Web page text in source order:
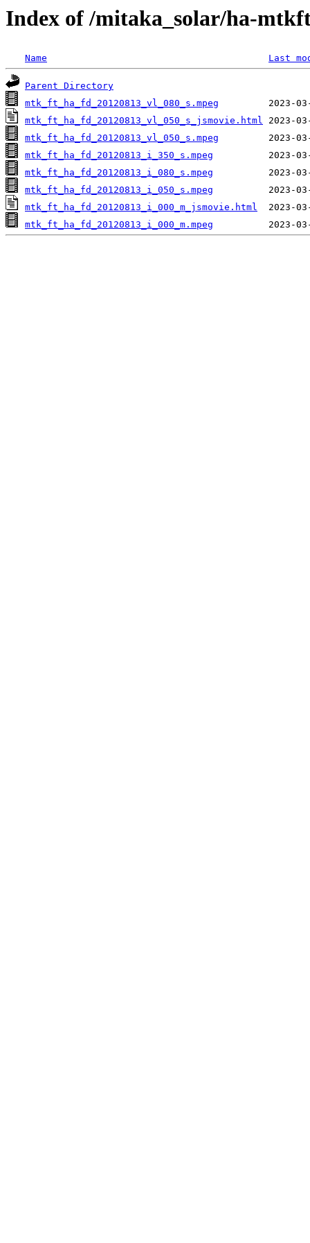
Index of /mitaka_solar/ha-
Name Last
Parent Directory
mtk_ft_ha_fd_20120813_vl_080_s.mpeg
mtk_ft_ha_fd_20120813_vl_050_s_jsmovie.html
mtk_ft_ha_fd_20120813_vl_050_s.mpeg
mtk_ft_ha_fd_20120813_i_350_s.mpeg
mtk_ft_ha_fd_20120813_i_080_s.mpeg
mtk_ft_ha_fd_20120813_i_050_s.mpeg
mtk_ft_ha_fd_20120813_i_000_m_jsmovie.html
mtk_ft_ha_fd_20120813_i_000_m.mpeg